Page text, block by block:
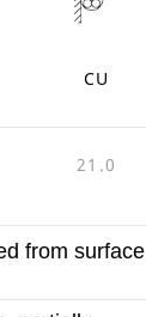
CU
21.0
from surface